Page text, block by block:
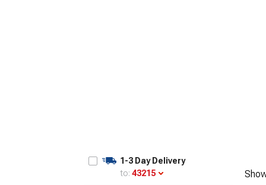
1-3 Day Delivery
to: 43215